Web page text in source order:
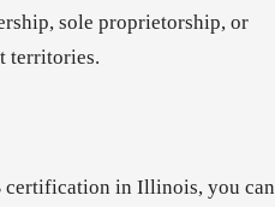
sole proprietorship, or
territories.
certification in Illinois, you can